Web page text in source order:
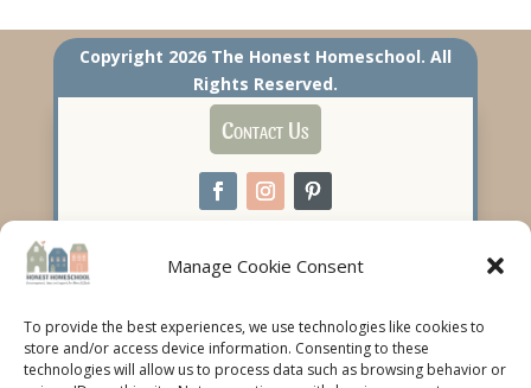
Manage Cookie Consent
To provide the best experiences, we use technologies like cookies to
store and/or access device information. Consenting to these
technologies will allow us to process data such as browsing behavior or
Copyright 2026 The Honest Homeschool. All
Rights Reserved.
Contact Us